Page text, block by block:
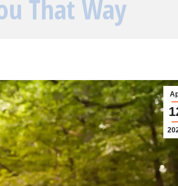
That Way